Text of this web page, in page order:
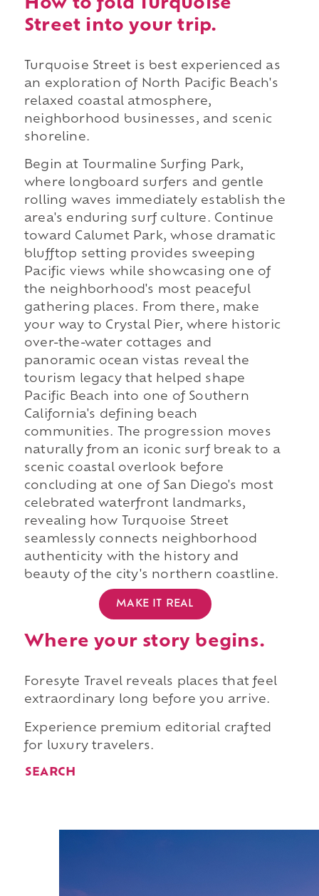
How to fold Turquoise
Street into your trip.
Turquoise Street is best experienced as
an exploration of North Pacific Beach's
relaxed coastal atmosphere,
neighborhood businesses, and scenic
shoreline.
Begin at Tourmaline Surfing Park,
where longboard surfers and gentle
rolling waves immediately establish the
area's enduring surf culture. Continue
toward Calumet Park, whose dramatic
blufftop setting provides sweeping
Pacific views while showcasing one of
the neighborhood's most peaceful
gathering places. From there, make
your way to Crystal Pier, where historic
over-the-water cottages and
panoramic ocean vistas reveal the
tourism legacy that helped shape
Pacific Beach into one of Southern
California's defining beach
communities. The progression moves
naturally from an iconic surf break to a
scenic coastal overlook before
concluding at one of San Diego's most
celebrated waterfront landmarks,
revealing how Turquoise Street
seamlessly connects neighborhood
authenticity with the history and
beauty of the city's northern coastline.
MAKE IT REAL
Where your story begins.
Foresyte Travel reveals places that feel
extraordinary long before you arrive.
Experience premium editorial crafted
for luxury travelers.
SEARCH